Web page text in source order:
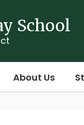
School
About Us